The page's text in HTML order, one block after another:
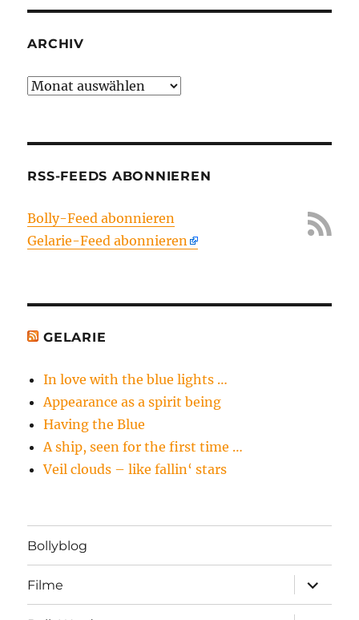
ARCHIV
Archiv
RSS-FEEDS ABONNIEREN
Bolly-Feed abonnieren
Gelarie-Feed abonnieren
GELARIE
In love with the blue lights …
Appearance as a spirit being
Having the Blue
A ship, seen for the first time …
Veil clouds – like fallin‘ stars
Bollyblog
Filme
öffnen